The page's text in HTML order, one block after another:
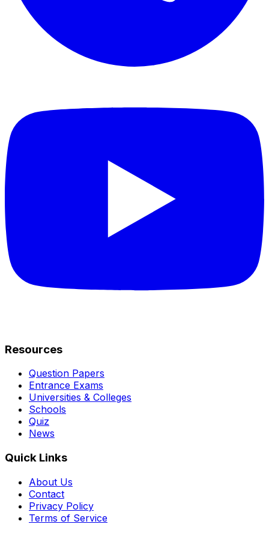
Resources
Question Papers
Entrance Exams
Universities & Colleges
Schools
Quiz
News
Quick Links
About Us
Contact
Privacy Policy
Terms of Service